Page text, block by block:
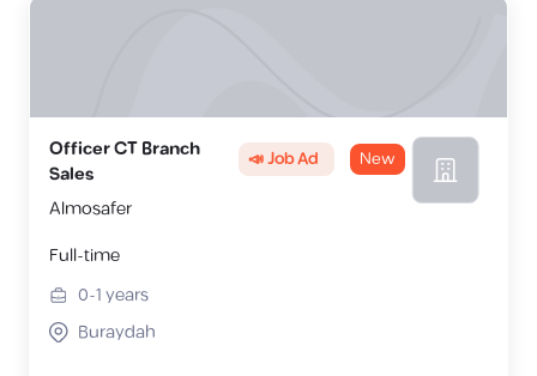
Officer CT Branch
Sales
📣 Job Ad New
Almosafer
Full-time
0-1years
Buraydah